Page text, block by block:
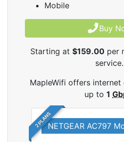
Mobile
Buy
Starting at $159.00per
service.
MapleWifi offers
up to 1
2 PLANSNETGEAR AC797